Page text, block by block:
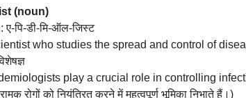
(noun)
पि-डी-मि-ऑल-जिस्ट
who studies the spread and control of
play a crucial role in controlling
रोगों को नियंत्रित करने में महत्वपूर्ण भूमिका निभाते हैं।)